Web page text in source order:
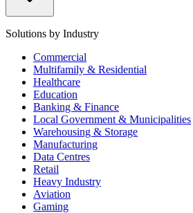
Solutions by Industry
Commercial
Multifamily & Residential
Healthcare
Education
Banking & Finance
Local Government & Municipalities
Warehousing & Storage
Manufacturing
Data Centres
Retail
Heavy Industry
Aviation
Gaming